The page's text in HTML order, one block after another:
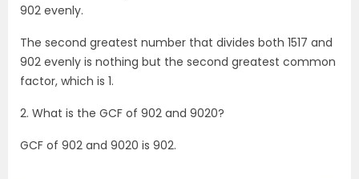
902 evenly.
The second greatest number that divides both 1517 and
902 evenly is nothing but the second greatest common
factor, which is 1.
2. What is the GCF of 902 and 9020?
GCF of 902 and 9020 is 902.